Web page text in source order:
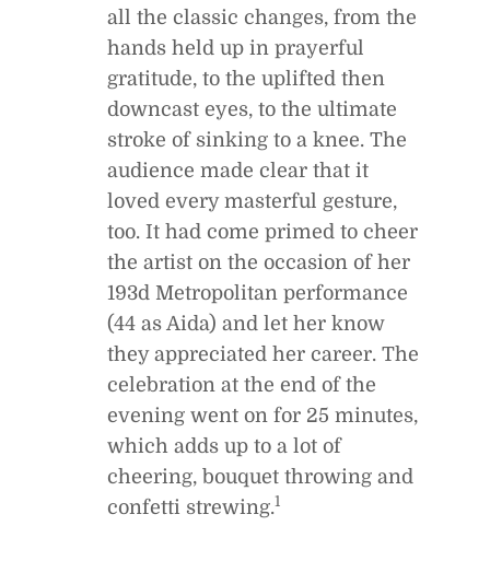
all the classic changes, from the
hands held up in prayerful
gratitude, to the uplifted then
downcast eyes, to the ultimate
stroke of sinking to a knee. The
audience made clear that it
loved every masterful gesture,
too. It had come primed to cheer
the artist on the occasion of her
193d Metropolitan performance
(44 as Aida) and let her know
they appreciated her career. The
celebration at the end of the
evening went on for 25 minutes,
which adds up to a lot of
cheering, bouquet throwing and
confetti strewing.1